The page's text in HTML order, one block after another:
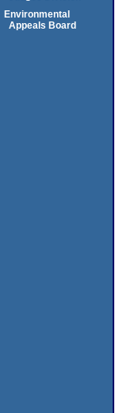
Environmental
Appeals Board